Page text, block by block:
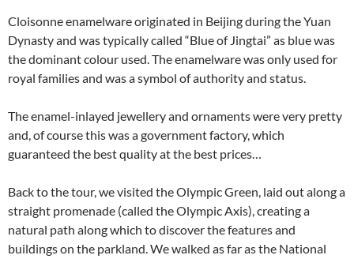
Cloisonne enamelware originated in Beijing during the Yuan
Dynasty and was typically called “Blue of Jingtai” as blue was
the dominant colour used. The enamelware was only used for
royal families and was a symbol of authority and status.
The enamel-inlayed jewellery and ornaments were very pretty
and, of course this was a government factory, which
guaranteed the best quality at the best prices…
Back to the tour, we visited the Olympic Green, laid out along a
straight promenade (called the Olympic Axis), creating a
natural path along which to discover the features and
buildings on the parkland. We walked as far as the National